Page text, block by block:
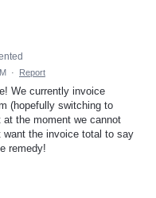
· Report
We currently invoice
(hopefully switching to
at the moment we cannot
want the invoice total to say
remedy!